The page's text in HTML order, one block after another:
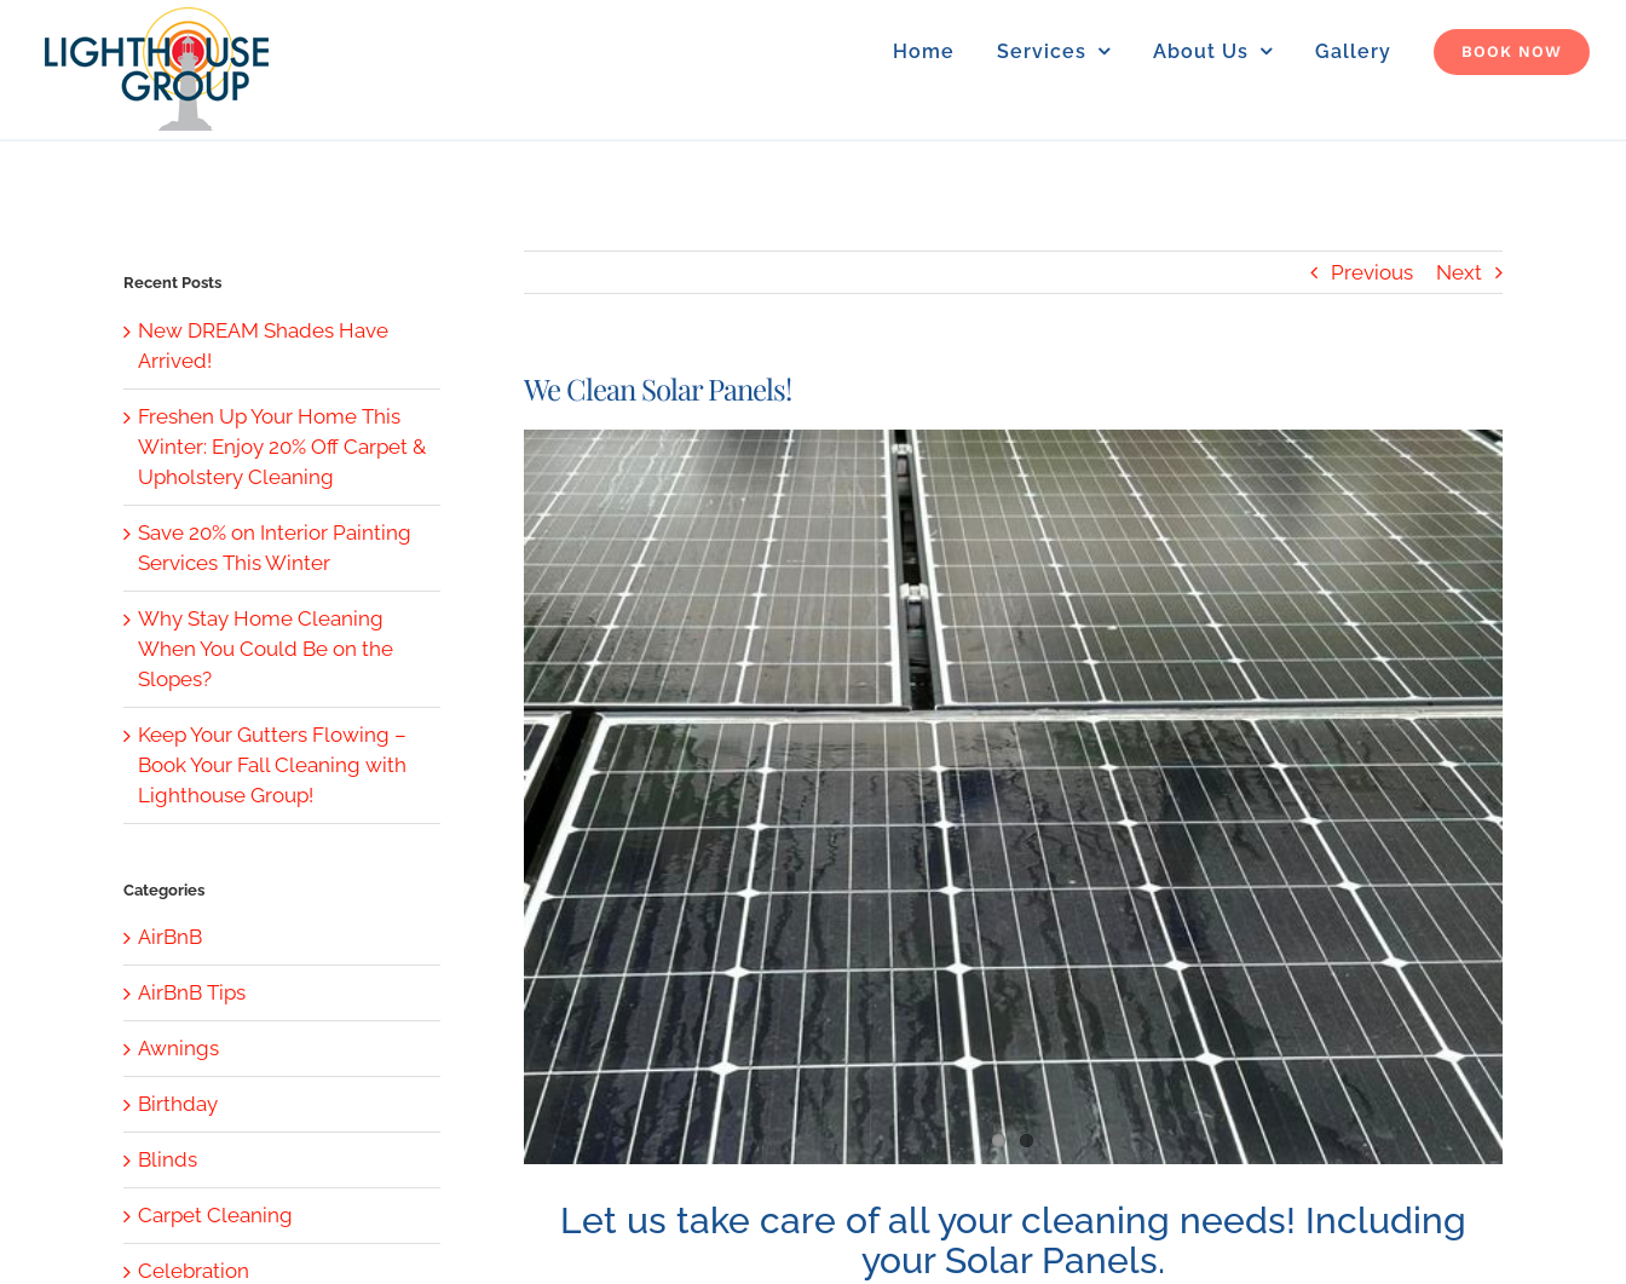
content
Home Services About Us Gallery BOOK NOW
Previous Next
We Clean Solar Panels!
View
Larger
Image
Let us take care of all your cleaning needs! Including
your Solar Panels.
Recent Posts
New DREAM Shades Have
Arrived!
Freshen Up Your Home This
Winter: Enjoy 20% Off Carpet &
Upholstery Cleaning
Save 20% on Interior Painting
Services This Winter
Why Stay Home Cleaning
When You Could Be on the
Slopes?
Keep Your Gutters Flowing –
Book Your Fall Cleaning with
Lighthouse Group!
Categories
AirBnB
AirBnB Tips
Awnings
Birthday
Blinds
Carpet Cleaning
Celebration